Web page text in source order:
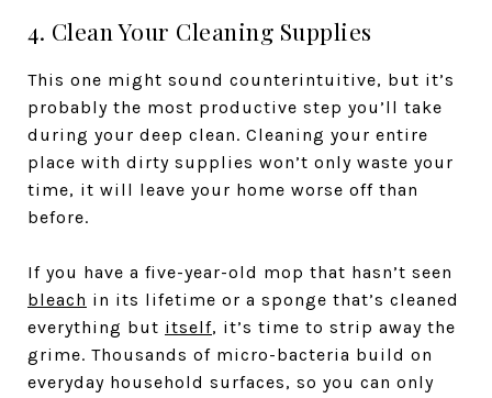
4. Clean Your Cleaning Supplies
This one might sound counterintuitive, but it’s
probably the most productive step you’ll take
during your deep clean. Cleaning your entire
place with dirty supplies won’t only waste your
time, it will leave your home worse off than
before.
If you have a five-year-old mop that hasn’t seen
bleach in its lifetime or a sponge that’s cleaned
everything but itself, it’s time to strip away the
grime. Thousands of micro-bacteria build on
everyday household surfaces, so you can only